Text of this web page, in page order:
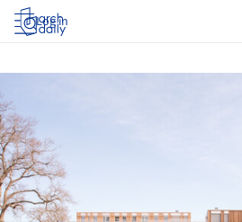
Log in